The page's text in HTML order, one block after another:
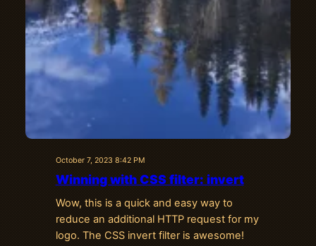
October 7, 2023 8:42 PM
Winning with CSS filter: invert
Wow, this is a quick and easy way to
reduce an additional HTTP request for my
logo. The CSS invert filter is awesome!